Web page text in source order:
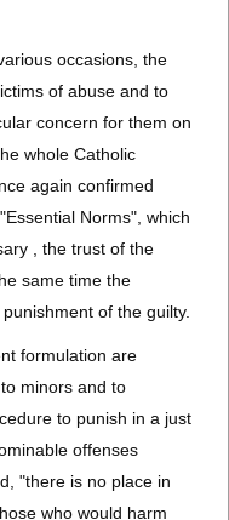
occasions, the
of abuse and to
concern for them on
whole Catholic
again confirmed
Norms", which
, the trust of the
same time the
of the guilty.
formulation are
minors and to
to punish in a just
offenses
"there is no place in
who would harm